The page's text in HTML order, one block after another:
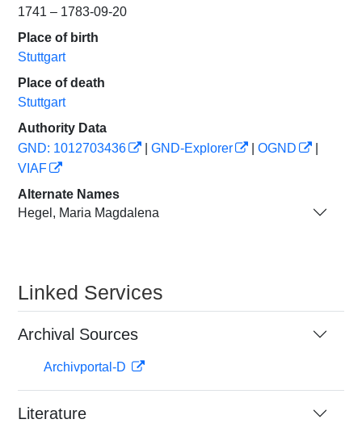
1741 – 1783-09-20
Place of birth
Stuttgart
Place of death
Stuttgart
Authority Data
GND: 1012703436
GND-Explorer OGND
VIAF
Alternate Names
Hegel, Maria Magdalena
Linked Services
Archival Sources
Archivportal-D
Literature